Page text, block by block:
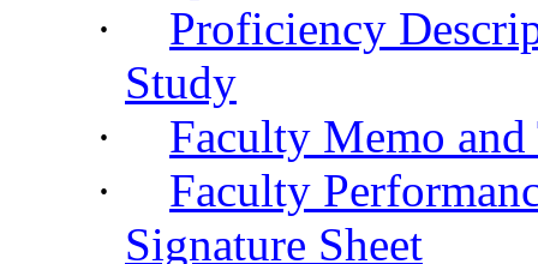
·
Proficiency
Study
·
Faculty Memo
·
Faculty
Signature Sheet